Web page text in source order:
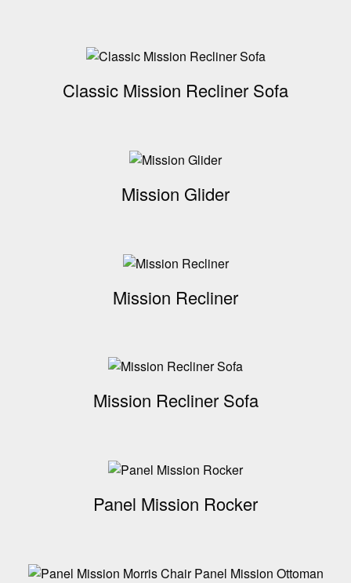
Classic Mission Recliner Sofa
Mission Glider
Mission Recliner
Mission Recliner Sofa
Panel Mission Rocker